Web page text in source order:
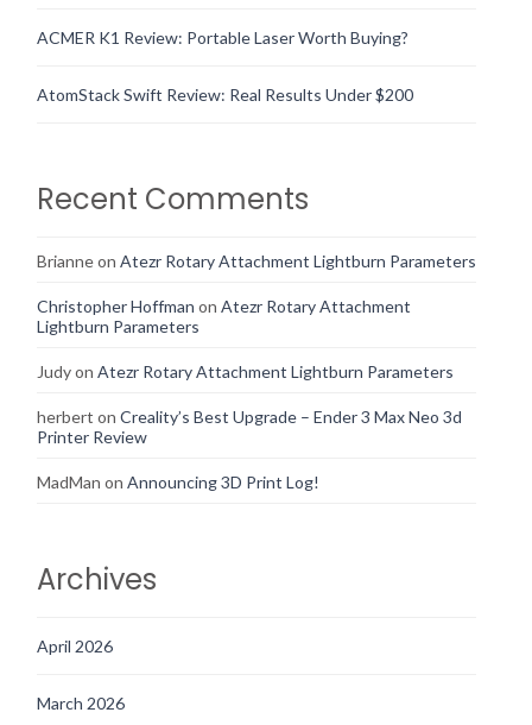
ACMER K1 Review: Portable Laser Worth Buying?
AtomStack Swift Review: Real Results Under $200
Recent Comments
Brianneon Atezr Rotary Attachment Lightburn Parameters
Christopher Hoffman on Atezr Rotary Attachment
Lightburn Parameters
Judyon Atezr Rotary Attachment Lightburn Parameters
herbert on Creality’s Best Upgrade – Ender 3 Max Neo 3d
Printer Review
MadMan on Announcing 3D Print Log!
Archives
April 2026
March 2026